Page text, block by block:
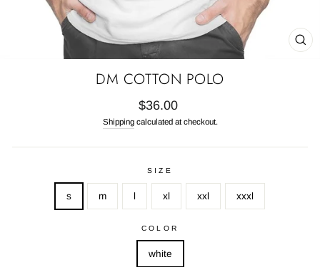
DM COTTON POLO
Regular
price
$36.00
Shippingcalculated at checkout.
SIZE
s m l xl xxl xxxl
COLOR
white